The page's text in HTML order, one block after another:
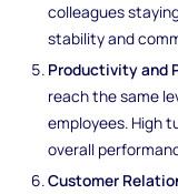
colleagues
stability and
Productivity and
reach the same
employees. High
overall
Customer